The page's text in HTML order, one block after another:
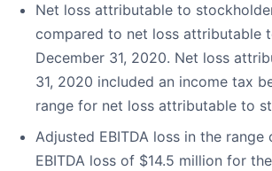
Net loss attributable to
compared to net loss attributable
December 31, 2020. Net loss
31, 2020 included an income tax
range for net loss attributable to
Adjusted EBITDA loss in the
EBITDA loss of $14.5 million for